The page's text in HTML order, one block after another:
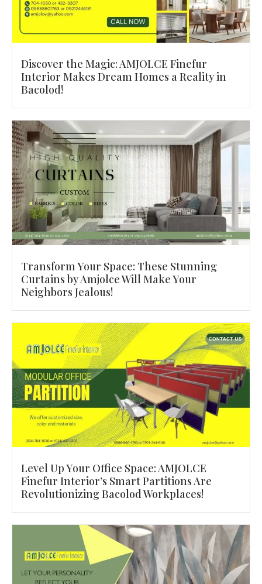
Discover the Magic: AMJOLCE Finefur
Interior Makes Dream Homes a Reality in
Bacolod!
Transform Your Space: These Stunning
Curtains by Amjolce Will Make Your
Neighbors Jealous!
Level Up Your Office Space: AMJOLCE
Finefur Interior’s Smart Partitions Are
Revolutionizing Bacolod Workplaces!